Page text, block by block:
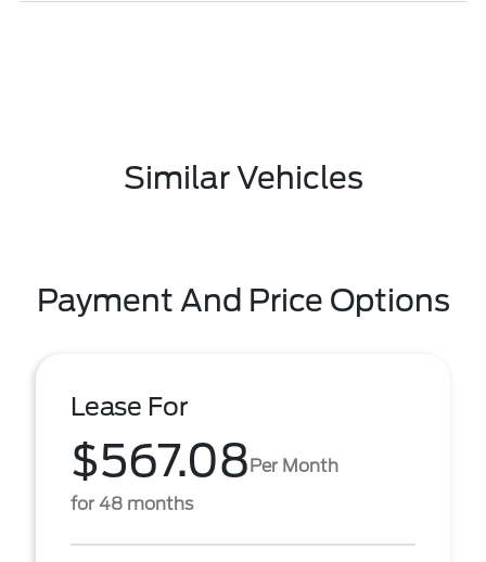
Similar Vehicles
Payment And Price Options
Lease For
$567.08Per Month
for 48 months